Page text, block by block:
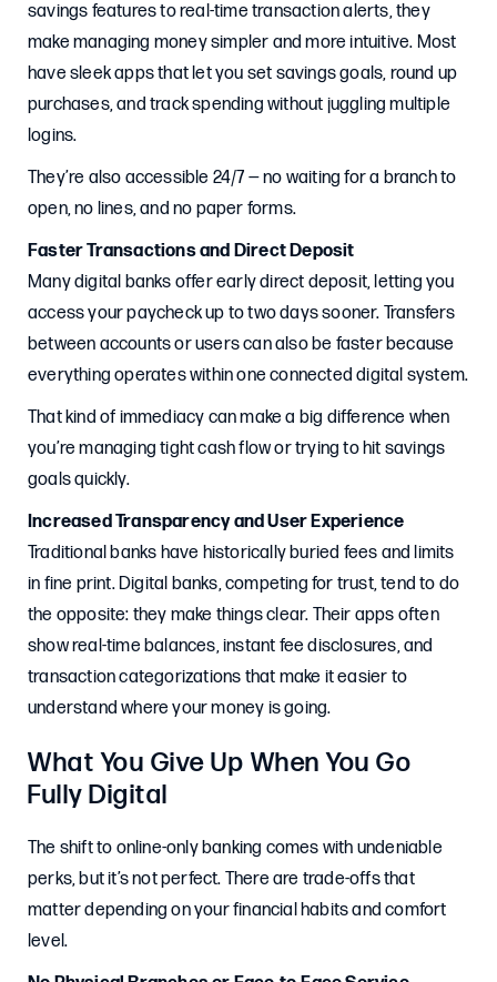
savings features to real-time transaction alerts, they
make managing money simpler and more intuitive. Most
have sleek apps that let you set savings goals, round up
purchases, and track spending without juggling multiple
logins.
They’re also accessible 24/7 — no waiting for a branch to
open, no lines, and no paper forms.
Faster Transactions and Direct Deposit
Many digital banks offer early direct deposit, letting you
access your paycheck up to two days sooner. Transfers
between accounts or users can also be faster because
everything operates within one connected digital system.
That kind of immediacy can make a big difference when
you’re managing tight cash flow or trying to hit savings
goals quickly.
Increased Transparency and User Experience
Traditional banks have historically buried fees and limits
in fine print. Digital banks, competing for trust, tend to do
the opposite: they make things clear. Their apps often
show real-time balances, instant fee disclosures, and
transaction categorizations that make it easier to
understand where your money is going.
What You Give Up When You Go
Fully Digital
The shift to online-only banking comes with undeniable
perks, but it’s not perfect. There are trade-offs that
matter depending on your financial habits and comfort
level.